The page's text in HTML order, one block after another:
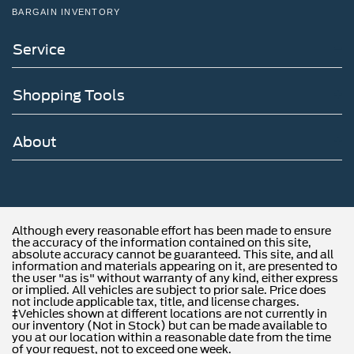
BARGAIN INVENTORY
Service
Shopping Tools
About
Although every reasonable effort has been made to ensure
the accuracy of the information contained on this site,
absolute accuracy cannot be guaranteed. This site, and all
information and materials appearing on it, are presented to
the user "as is" without warranty of any kind, either express
or implied. All vehicles are subject to prior sale. Price does
not include applicable tax, title, and license charges.
‡Vehicles shown at different locations are not currently in
our inventory (Not in Stock) but can be made available to
you at our location within a reasonable date from the time
of your request, not to exceed one week.